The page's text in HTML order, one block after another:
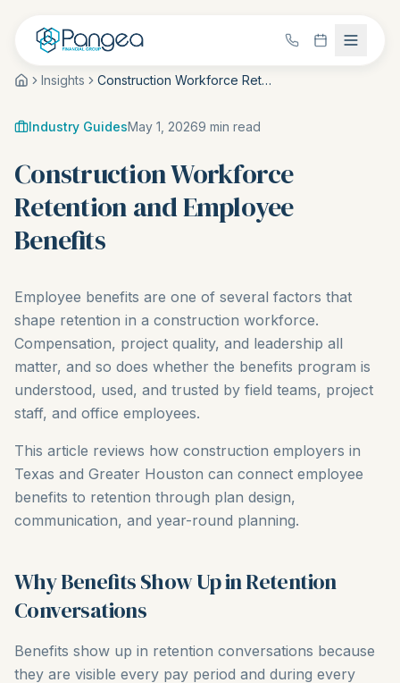
Insights Construction Workforce Retention and Employee Benefits
Industry GuidesMay 1, 20269 min read
Construction Workforce
Retention and Employee
Benefits
Employee benefits are one of several factors that
shape retention in a construction workforce.
Compensation, project quality, and leadership all
matter, and so does whether the benefits program is
understood, used, and trusted by field teams, project
staff, and office employees.
This article reviews how construction employers in
Texas and Greater Houston can connect employee
benefits to retention through plan design,
communication, and year-round planning.
Why Benefits Show Up in Retention
Conversations
Benefits show up in retention conversations because
they are visible every pay period and during every